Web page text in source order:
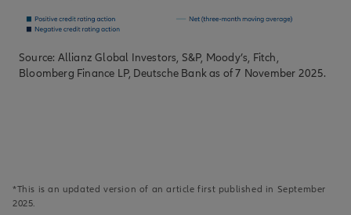
Source: Allianz Global Investors, S&P, Moody’s, Fitch,
Bloomberg Finance LP, Deutsche Bank as of 7 November 2025.
*This is an updated version of an article first published in September
2025.